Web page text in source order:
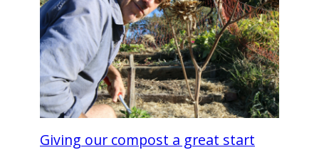
Giving our compost a great start